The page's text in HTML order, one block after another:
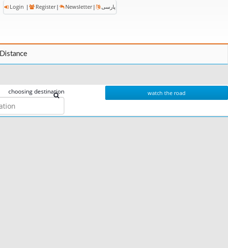
Login | Register | Newsletter | پارسی
Distance
choosing destination watch the road